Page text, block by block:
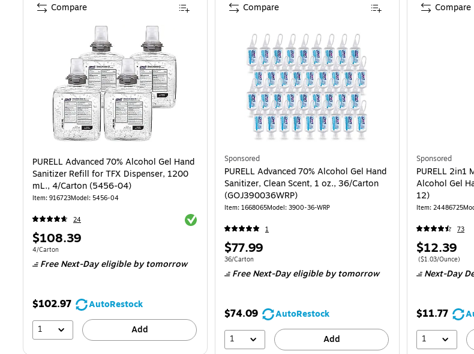
PURELL Advanced 70% Alcohol Gel Hand
Sanitizer Refill for TFX Dispenser, 1200
mL., 4/Carton (5456-04)
Item: 916723Model: 5456-04
24 Exited tooltip
Price
is
$108.39
Unit of measure 4/Carton
4/Carton
Free Next-Day eligibleby tomorrow
$102.97
AutoRestock
1
Add
Compare
Sponsored
PURELL Advanced 70% Alcohol Gel Hand
Sanitizer, Clean Scent, 1 oz., 36/Carton
(GOJ390036WRP)
Item: 1668065Model: 3900-36-WRP
1
Price
is
$77.99
Unit of measure 36/Carton
36/Carton
Free Next-Day eligibleby tomorrow
$74.09
AutoRestock
1
Add
Compare
Sponsored
PURELL 2in1
Alcohol Gel
12)
Item: 24486725
73
Price
is
$12.39
Price per unit $1.03/
($1.03/Ounce)
Next-Day
$11.77
1
Compare